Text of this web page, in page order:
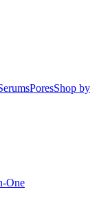
PoresShop by